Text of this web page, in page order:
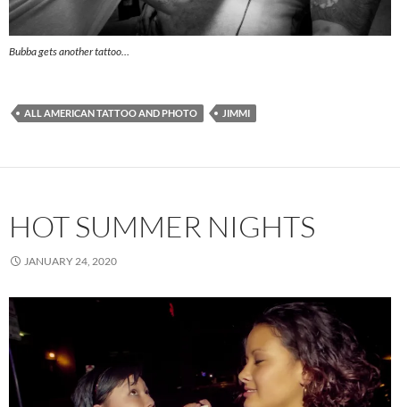
Bubba gets another tattoo…
ALL AMERICAN TATTOO AND PHOTO JIMMI
HOT SUMMER NIGHTS
JANUARY 24, 2020